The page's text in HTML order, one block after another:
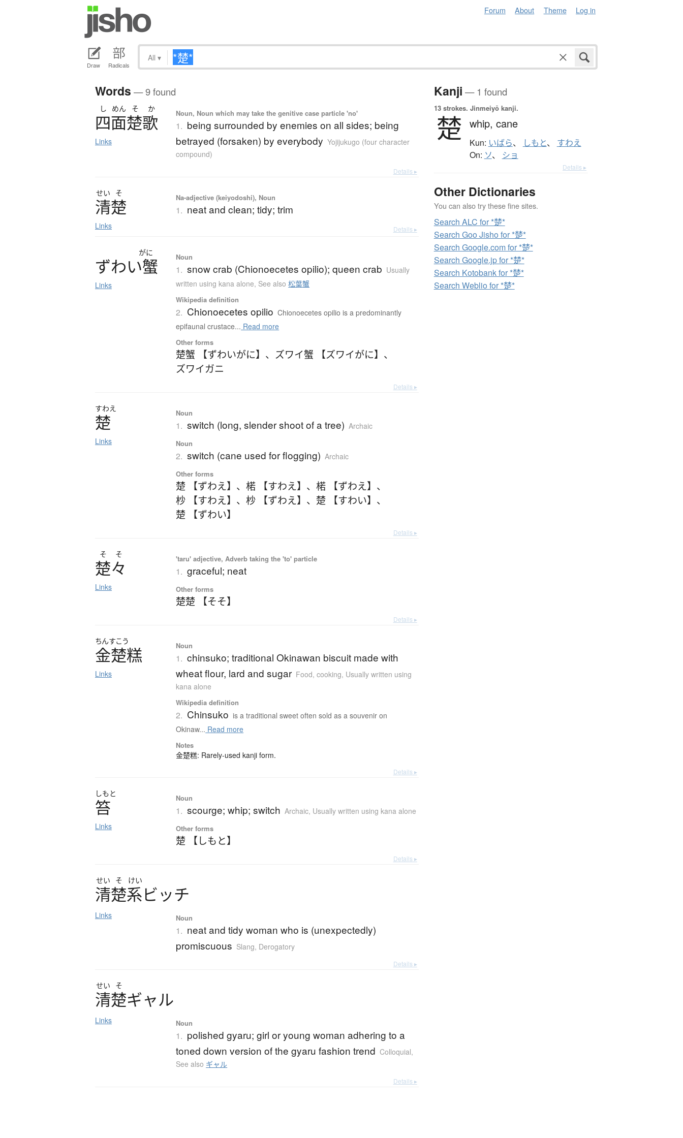
Forum About Theme Log in
Draw Radicals
All ▾
Words — 9 found
し めん そ か
四面楚歌
Links
Noun, Noun which may take the genitive case particle 'no'
1. being surrounded by enemies on all sides; being
betrayed (forsaken) by everybody Yojijukugo (four character
compound)
Details ▸
せい そ
清楚
Links
Na-adjective (keiyodoshi), Noun
1. neat and clean; tidy; trim
Details ▸
がに
ずわい蟹
Links
Noun
1. snow crab (Chionoecetes opilio); queen crab Usually
written using kana alone, See also松葉蟹
Wikipedia definition
2. Chionoecetes opilio Chionoecetes opilio is a predominantly
epifaunal crustace... Read more
Other forms
楚蟹 【ずわいがに】 、 ズワイ蟹 【ズワイがに】 、
ズワイガニ
Details ▸
すわえ
楚
Links
Noun
1. switch (long, slender shoot of a tree) Archaic
Noun
2. switch (cane used for flogging) Archaic
Other forms
楚 【ずわえ】 、楉 【すわえ】 、楉 【ずわえ】 、
杪 【すわえ】 、杪 【ずわえ】 、楚 【すわい】 、
楚 【ずわい】
Details ▸
そ そ
楚々
Links
'taru' adjective, Adverb taking the 'to' particle
1. graceful; neat
Other forms
楚楚 【そそ】
Details ▸
ちんすこう
金楚糕
Links
Noun
1. chinsuko; traditional Okinawan biscuit made with
wheat flour, lard and sugar Food, cooking, Usually written using
kana alone
Wikipedia definition
2. Chinsuko is a traditional sweet often sold as a souvenir on
Okinaw... Read more
Notes
金楚糕: Rarely-used kanji form.
Details ▸
しもと
笞
Links
Noun
1. scourge; whip; switch Archaic, Usually written using kana alone
Other forms
楚 【しもと】
Details ▸
せい そ けい
清楚系ビッチ
Links Noun
1. neat and tidy woman who is (unexpectedly)
promiscuous Slang, Derogatory
Details ▸
せい そ
清楚ギャル
Links Noun
1. polished gyaru; girl or young woman adhering to a
toned down version of the gyaru fashion trend Colloquial,
See also ギャル
Details ▸
Kanji — 1 found
13 strokes. Jinmeiyō kanji.
楚 whip, cane
Kun: いばら、 しもと、 すわえ
On: ソ、 ショ
Details ▸
Other Dictionaries
You can also try these fine sites.
Search ALC for *楚*
Search Goo Jisho for *楚*
Search Google.com for *楚*
Search Google.jp for *楚*
Search Kotobank for *楚*
Search Weblio for *楚*